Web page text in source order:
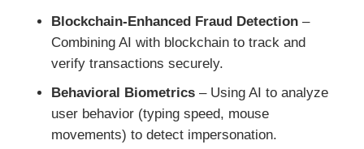
Blockchain-Enhanced Fraud Detection –
Combining AI with blockchain to track and
verify transactions securely.
Behavioral Biometrics – Using AI to analyze
user behavior (typing speed, mouse
movements) to detect impersonation.